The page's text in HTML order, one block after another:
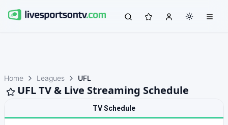
Home Leagues UFL
UFL TV & Live Streaming Schedule
TV Schedule